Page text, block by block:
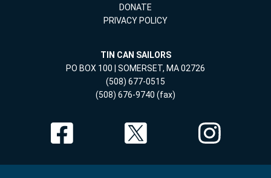
DONATE
PRIVACY POLICY
TIN CAN SAILORS
PO BOX 100 | SOMERSET, MA 02726
(508) 677-0515
(508) 676-9740 (fax)